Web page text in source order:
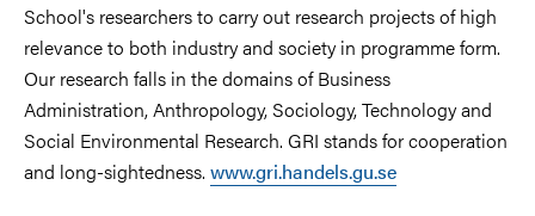
School's researchers to carry out research projects of high
relevance to both industry and society in programme form.
Our research falls in the domains of Business
Administration, Anthropology, Sociology, Technology and
Social Environmental Research. GRI stands for cooperation
and long-sightedness. www.gri.handels.gu.se